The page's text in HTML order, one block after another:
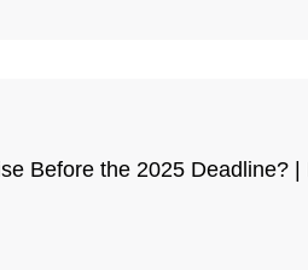
Before the 2025 Deadline? |